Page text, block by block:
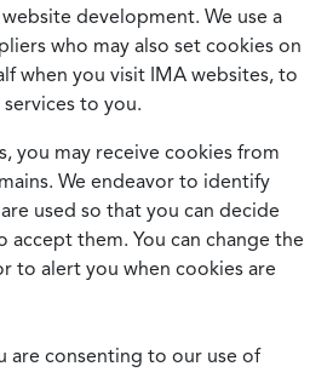
development. We use a
who may also set cookies on
when you visit IMA websites, to
to you.
you may receive cookies from
We endeavor to identify
used so that you can decide
them. You can change the
to alert you when cookies are
are consenting to our use of